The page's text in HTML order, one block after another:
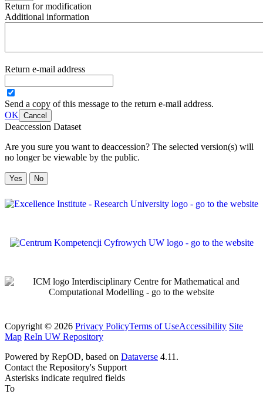
Return for modification
Additional information
Return e-mail address
Send a copy of this message to the return e-mail address.
OK Cancel
Deaccession Dataset
Are you sure you want to deaccession? The selected version(s) will
no longer be viewable by the public.
No
Copyright © 2026 Privacy PolicyTerms of UseAccessibility Site
Map ReIn UW Repository
Powered by RepOD, based on Dataverse 4.11.
Contact the Repository's Support
Asterisks indicate required fields
To